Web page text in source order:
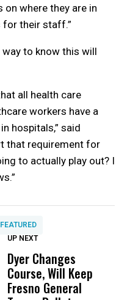
where they are in
their staff.”
way to know this will
all health care
workers have a
hospitals,” said
that requirement for
to actually play out? I
FEATURED
Wittrup: Fresno
Unified’s Failure
UP NEXT
Dyer Changes
Course, Will Keep
Fresno General